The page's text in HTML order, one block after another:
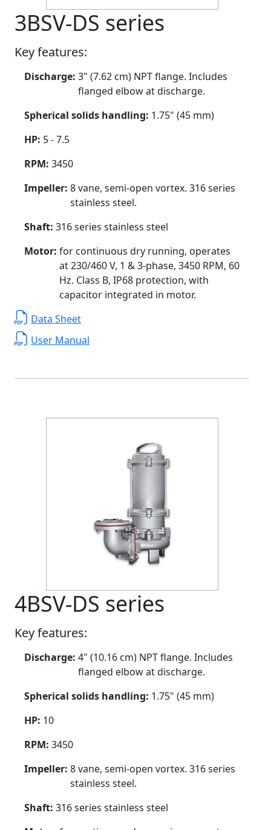
3BSV-DS series
Key features:
Discharge: 3" (7.62 cm) NPT flange. Includes
flanged elbow at discharge.
Spherical solids handling: 1.75" (45 mm)
HP: 5 - 7.5
RPM: 3450
Impeller: 8 vane, semi-open vortex. 316 series
stainless steel.
Shaft: 316 series stainless steel
Motor: for continuous dry running, operates
at 230/460 V, 1 & 3-phase, 3450 RPM, 60
Hz. Class B, IP68 protection, with
capacitor integrated in motor.
Data Sheet
User Manual
4BSV-DS series
Key features:
Discharge: 4" (10.16 cm) NPT flange. Includes
flanged elbow at discharge.
Spherical solids handling: 1.75" (45 mm)
HP: 10
RPM: 3450
Impeller: 8 vane, semi-open vortex. 316 series
stainless steel.
Shaft: 316 series stainless steel